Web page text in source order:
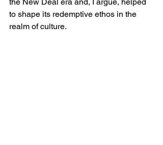
to shape its redemptive ethos in the
realm of culture.